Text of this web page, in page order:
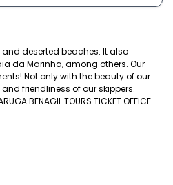
deserted beaches. It also
da Marinha, among others. Our
Not only with the beauty of our
friendliness of our skippers.
BENAGIL TOURS TICKET OFFICE